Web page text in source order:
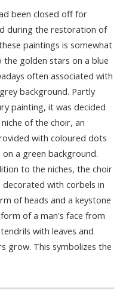
been closed off for
during the restoration of
paintings is somewhat
the golden stars on a blue
often associated with
background. Partly
painting, it was decided
of the choir, an
with coloured dots
a green background.
to the niches, the choir
decorated with corbels in
of heads and a keystone
of a man's face from
with leaves and
grow. This symbolizes the